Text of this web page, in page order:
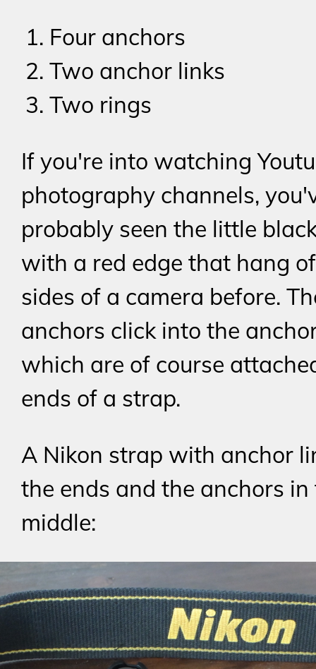
Four anchors
Two anchor links
Two rings
If you're into watching
photography channels,
probably seen the little
with a red edge that hang
sides of a camera before.
anchors click into the
which are of course
ends of a strap.
A Nikon strap with anchor
the ends and the anchors in
middle: